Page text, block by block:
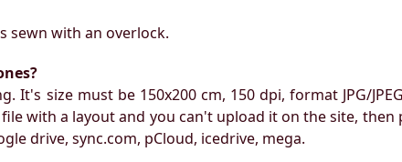
sewn with an overlock.
size must be 150x200 cm, 150 dpi, format JPG/
with a layout and you can't upload it on the site, then
drive, sync.com, pCloud, icedrive, mega.